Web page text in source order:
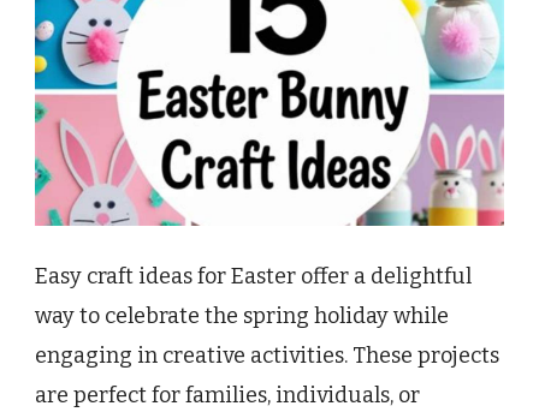
Easy craft ideas for Easter offer a delightful
way to celebrate the spring holiday while
engaging in creative activities. These projects
are perfect for families, individuals, or